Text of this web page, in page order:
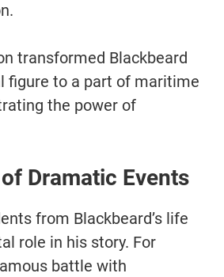
transformed Blackbeard
figure to a part of maritime
the power of
Dramatic Events
from Blackbeard’s life
role in his story. For
battle with